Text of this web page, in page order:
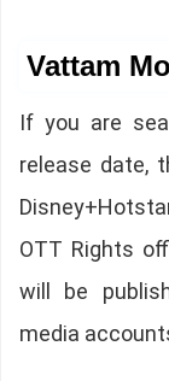
Vattam
If you are
release date,
OTT Rights
will be
media